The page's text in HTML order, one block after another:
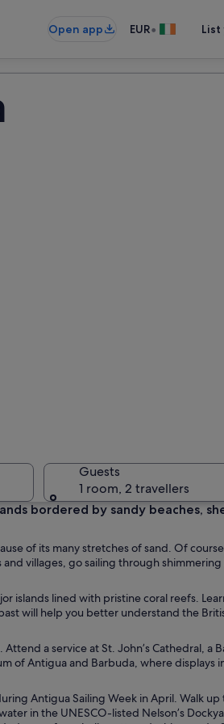
Open app EUR•
and a mountain in the background.
A beach
Guests
1 room, 2 travellers
bordered by sandy beaches,
of its many stretches of sand. Of
and villages, go sailing through
islands lined with pristine coral reefs.
will help you better understand the
a service at St. John’s Cathedral, a
of Antigua and Barbuda, where displays
Antigua Sailing Week in April. Walk up
in the UNESCO-listed Nelson’s